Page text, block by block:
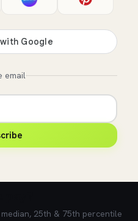
email
25th & 75th percentile